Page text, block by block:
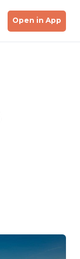
Open in App